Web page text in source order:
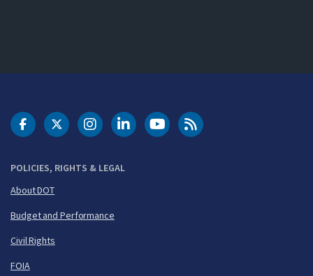
POLICIES, RIGHTS & LEGAL
About DOT
Budget and Performance
Civil Rights
FOIA
DOT Facebook
DOT Twitter
DOT Instagram
DOT LinkedIn
FAA YouTubeCleared for Takeoff